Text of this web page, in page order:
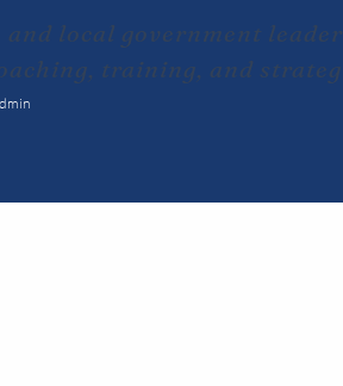
local government
training, and